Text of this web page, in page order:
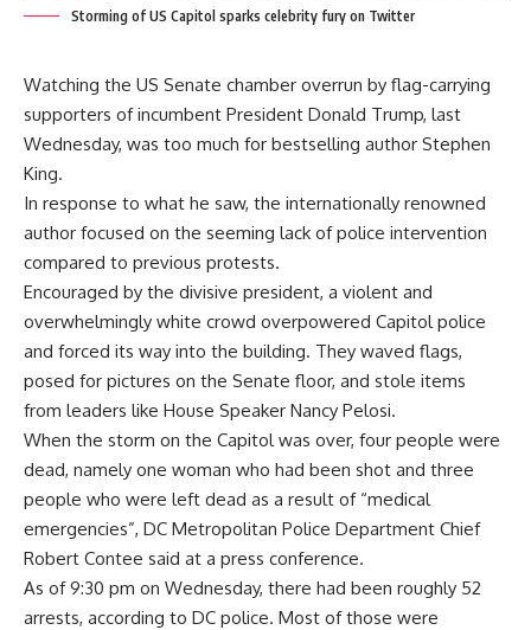
Storming of US Capitol sparks celebrity fury on Twitter
Watching the US Senate chamber overrun by flag-carrying
supporters of incumbent President Donald Trump, last
Wednesday, was too much for bestselling author Stephen
King.
In response to what he saw, the internationally renowned
author focused on the seeming lack of police intervention
compared to previous protests.
Encouraged by the divisive president, a violent and
overwhelmingly white crowd overpowered Capitol police
and forced its way into the building. They waved flags,
posed for pictures on the Senate floor, and stole items
from leaders like House Speaker Nancy Pelosi.
When the storm on the Capitol was over, four people were
dead, namely one woman who had been shot and three
people who were left dead as a result of “medical
emergencies”, DC Metropolitan Police Department Chief
Robert Contee said at a press conference.
As of 9:30 pm on Wednesday, there had been roughly 52
arrests, according to DC police. Most of those were